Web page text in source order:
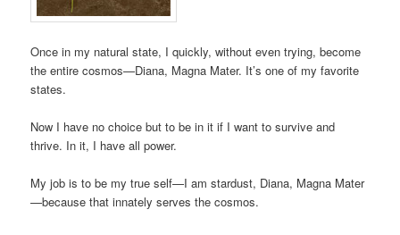
Once in my natural state, I quickly, without even trying, become
the entire cosmos—Diana, Magna Mater. It’s one of my favorite
states.
Now I have no choice but to be in it if I want to survive and
thrive. In it, I have all power.
My job is to be my true self—I am stardust, Diana, Magna Mater
—because that innately serves the cosmos.